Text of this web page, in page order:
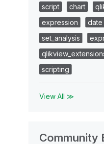
script
chart
expression
date
set_analysis
scripting
View All ≫
Community